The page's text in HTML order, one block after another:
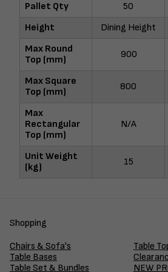
Pallet Qty 50
Height
Dining Height
Max Round
Top (mm)
900
Max Square
Top (mm)
800
Max
Rectangular
Top (mm)
N/A
Unit Weight
(kg)
15
Shopping
Chairs & Sofa's
Table
Table Bases
Table Set & Bundles
NEW